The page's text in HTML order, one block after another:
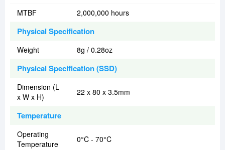
MTBF
2,000,000 hours
Physical Specification
Weight 8g / 0.28oz
Physical Specification (SSD)
Dimension (L
x W x H)
22 x 80 x 3.5mm
Temperature
Operating
Temperature
0°C - 70°C